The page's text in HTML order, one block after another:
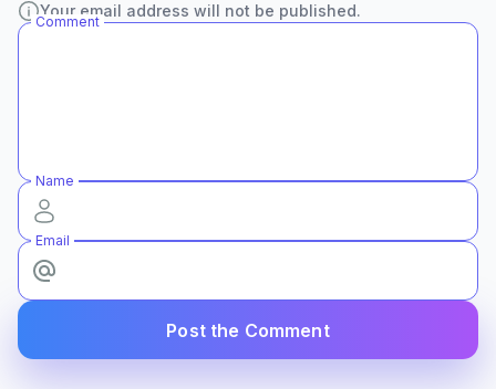
Your email address will not be published.
Comment
Name
Email
Post the Comment